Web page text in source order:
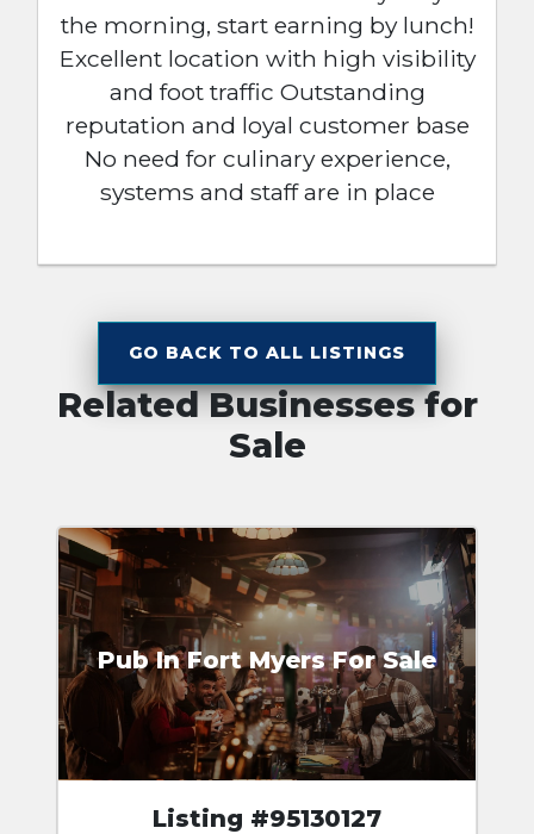
the morning, start earning by lunch!
Excellent location with high visibility
and foot traffic Outstanding
reputation and loyal customer base
No need for culinary experience,
systems and staff are in place
GO BACK TO ALL LISTINGS
Related Businesses for
Sale
Pub In Fort Myers For Sale
Listing #95130127